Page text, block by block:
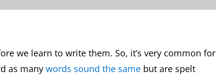
we learn to write them. So, it’s very common for
as many words sound the same but are spelt